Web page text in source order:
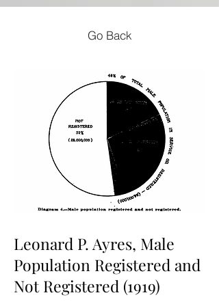
Go Back
Leonard P. Ayres, Male
Population Registered and
Not Registered (1919)